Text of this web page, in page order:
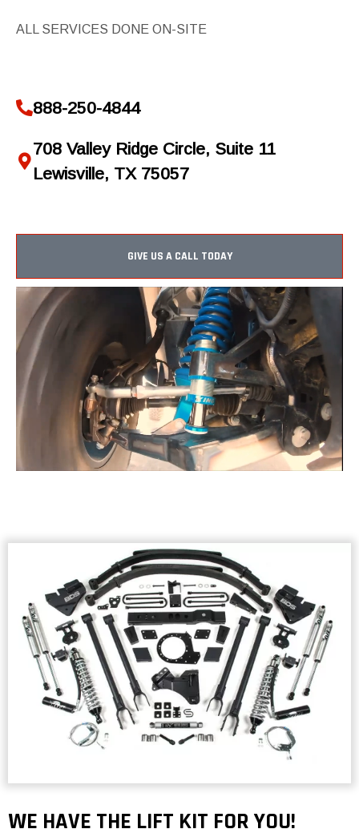
ALL SERVICES DONE ON-SITE
888-250-4844
708 Valley Ridge Circle, Suite 11
Lewisville, TX 75057
GIVE US A CALL TODAY
WE HAVE THE LIFT KIT FOR YOU!